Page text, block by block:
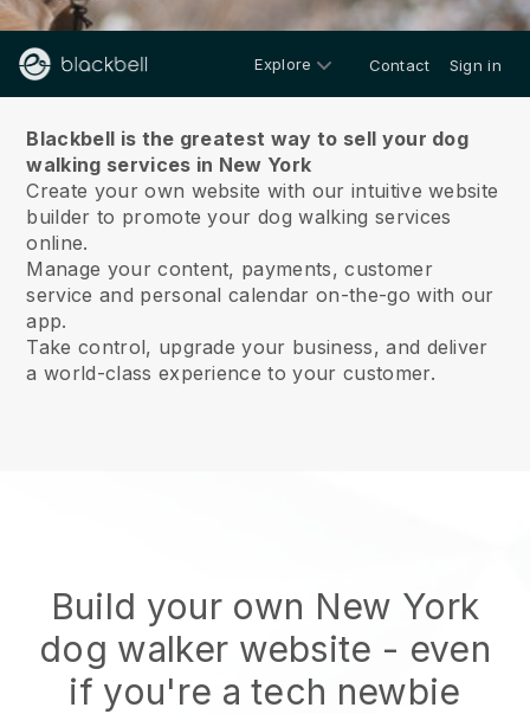
Explore Contact Sign in
Blackbell is the greatest way to sell your dog
walking services in New York
Create your own website with our intuitive website
builder to promote your dog walking services
online.
Manage your content, payments, customer
service and personal calendar on-the-go with our
app.
Take control, upgrade your business, and deliver
a world-class experience to your customer.
Build your own New York
dog walker website - even
if you're a tech newbie